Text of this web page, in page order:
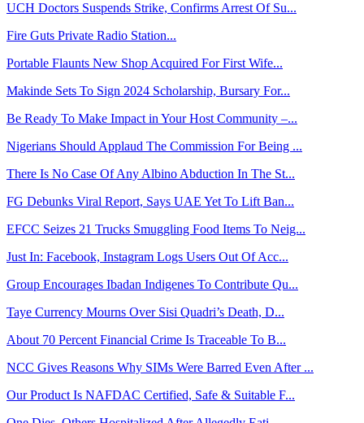
UCH Doctors Suspends Strike, Confirms Arrest Of Su...
Fire Guts Private Radio Station...
Portable Flaunts New Shop Acquired For First Wife...
Makinde Sets To Sign 2024 Scholarship, Bursary For...
Be Ready To Make Impact in Your Host Community –...
Nigerians Should Applaud The Commission For Being ...
There Is No Case Of Any Albino Abduction In The St...
FG Debunks Viral Report, Says UAE Yet To Lift Ban...
EFCC Seizes 21 Trucks Smuggling Food Items To Neig...
Just In: Facebook, Instagram Logs Users Out Of Acc...
Group Encourages Ibadan Indigenes To Contribute Qu...
Taye Currency Mourns Over Sisi Quadri’s Death, D...
About 70 Percent Financial Crime Is Traceable To B...
NCC Gives Reasons Why SIMs Were Barred Even After ...
Our Product Is NAFDAC Certified, Safe & Suitable F...